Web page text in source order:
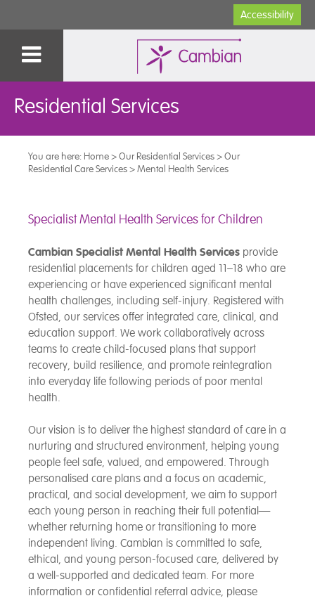
Accessibility
Residential Services
You are here: Home>Our Residential Services>Our
Residential Care Services>Mental Health Services
Specialist Mental Health Services for Children
Cambian Specialist Mental Health Services provide
residential placements for children aged 11–18 who are
experiencing or have experienced significant mental
health challenges, including self-injury. Registered with
Ofsted, our services offer integrated care, clinical, and
education support. We work collaboratively across
teams to create child-focused plans that support
recovery, build resilience, and promote reintegration
into everyday life following periods of poor mental
health.
Our vision is to deliver the highest standard of care in a
nurturing and structured environment, helping young
people feel safe, valued, and empowered. Through
personalised care plans and a focus on academic,
practical, and social development, we aim to support
each young person in reaching their full potential—
whether returning home or transitioning to more
independent living. Cambian is committed to safe,
ethical, and young person-focused care, delivered by
a well-supported and dedicated team. For more
information or confidential referral advice, please